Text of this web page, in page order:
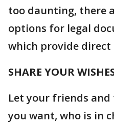
too daunting, there
options for legal
which provide
SHARE YOUR
Let your friends
you want, who is in